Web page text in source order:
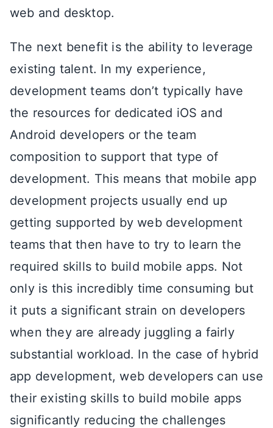
web and desktop.
The next benefit is the ability to leverage
existing talent. In my experience,
development teams don’t typically have
the resources for dedicated iOS and
Android developers or the team
composition to support that type of
development. This means that mobile app
development projects usually end up
getting supported by web development
teams that then have to try to learn the
required skills to build mobile apps. Not
only is this incredibly time consuming but
it puts a significant strain on developers
when they are already juggling a fairly
substantial workload. In the case of hybrid
app development, web developers can use
their existing skills to build mobile apps
significantly reducing the challenges